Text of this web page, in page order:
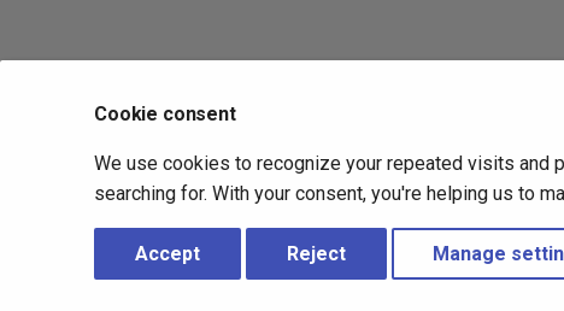
Copyright © 2019 - 2026 Nanitor ehf – Change cookie settings
Cookie consent
We use cookies to recognize your repeated visits and
searching for. With your consent, you're helping us to
Accept Reject Manage